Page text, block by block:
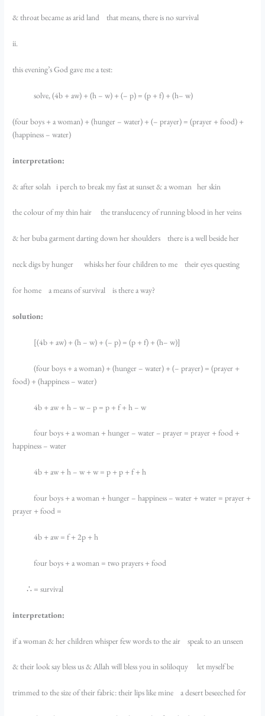
& throat became as arid land that means, there is no survival
ii.
this evening’s God gave me a test:
solve, (4b + aw) + (h – w) + (– p) = (p + f) + (h– w)
(four boys + a woman) + (hunger – water) + (– prayer) = (prayer + food) +
(happiness – water)
interpretation:
& after solah i perch to break my fast at sunset & a woman her skin
the colour of my thin hair the translucency of running blood in her veins
& her buba garment darting down her shoulders there is a well beside her
neck digs by hunger whisks her four children to me their eyes questing
for home a means of survival is there a way?
solution:
[(4b + aw) + (h – w) + (– p) = (p + f) + (h– w)]
(four boys + a woman) + (hunger – water) + (– prayer) = (prayer +
food) + (happiness – water)
4b + aw + h – w – p = p + f + h – w
four boys + a woman + hunger – water – prayer = prayer + food +
happiness – water
4b + aw + h – w + w = p + p + f + h
four boys + a woman + hunger – happiness – water + water = prayer +
prayer + food =
4b + aw = f + 2p + h
four boys + a woman = two prayers + food
∴ = survival
interpretation:
if a woman & her children whisper few words to the air speak to an unseen
& their look say bless us & Allah will bless you in soliloquy let myself be
trimmed to the size of their fabric: their lips like mine a desert beseeched for